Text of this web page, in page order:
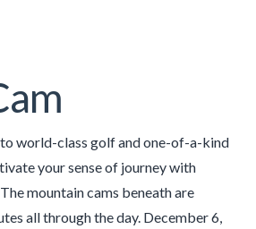
world-class golf and one-of-a-kind
your sense of journey with
mountain cams beneath are
all through the day. December 6,